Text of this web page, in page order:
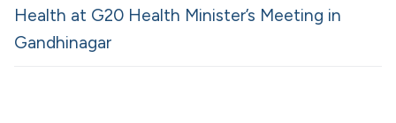
Health at G20 Health Minister’s Meeting in
Gandhinagar